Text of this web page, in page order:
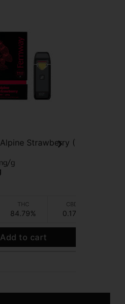
Strawberry (T
- 2g
g
THC
84.79%
CBD
0.17%
Add to cart